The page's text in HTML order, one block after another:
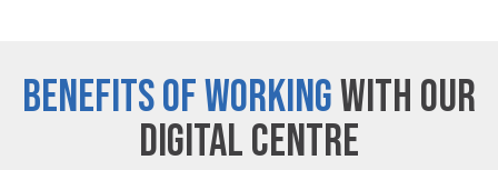
BENEFITS OF WORKINGWITH OUR
DIGITAL CENTRE